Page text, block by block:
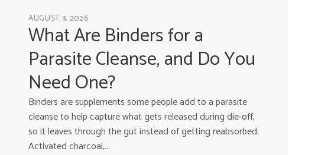
AUGUST 3, 2026
What Are Binders for a
Parasite Cleanse, and Do You
Need One?
Binders are supplements some people add to a parasite
cleanse to help capture what gets released during die-off,
so it leaves through the gut instead of getting reabsorbed.
Activated charcoal,...